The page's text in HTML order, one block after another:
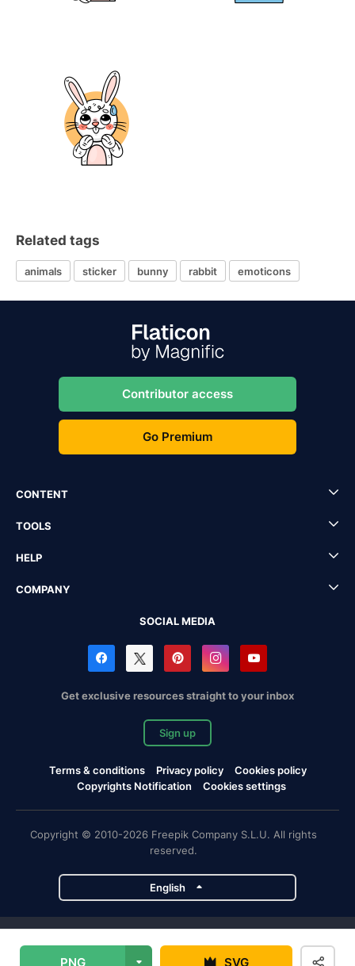
PNG SVG
Related tags
animals sticker bunny rabbit emoticons
Contributor access
Go Premium
CONTENT
TOOLS
HELP
COMPANY
SOCIAL MEDIA
Get exclusive resources straight to your inbox
Sign up
Terms & conditions Privacy policy
Cookies policy
Copyrights Notification
Cookies settings
Copyright © 2010-2026 Freepik Company S.L.U. All rights
reserved.
English